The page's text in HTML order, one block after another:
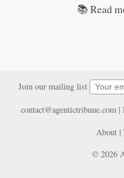
📚 Read
Join our mailing list
contact@agentictribune.com|
About |
© 2026